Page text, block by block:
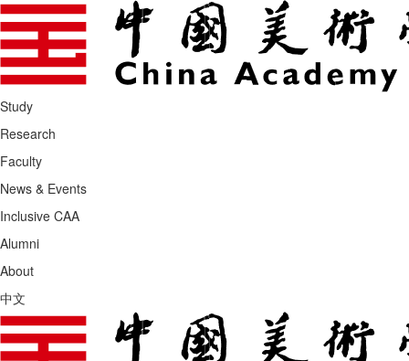
Study
Research
Faculty
News & Events
Inclusive CAA
Alumni
About
中文